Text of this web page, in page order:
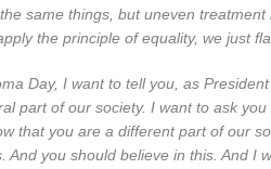
same things, but uneven
the principle of equality, we just
Day, I want to tell you, as
part of our society. I want to ask
that you are a different part of our
And you should believe in this. And I